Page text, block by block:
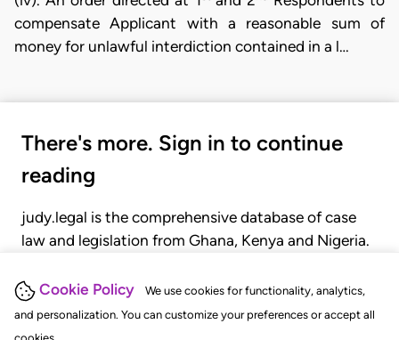
Cookie Policy
We use cookies for functionality, analytics,
and personalization. You can customize your preferences or accept all
compensate Applicant with a reasonable sum of
money for unlawful interdiction contained in a l…
There's more. Sign in to continue
reading
judy.legal is the comprehensive database of case
law and legislation from Ghana, Kenya and Nigeria.
judgments, statutes, and rules of court.